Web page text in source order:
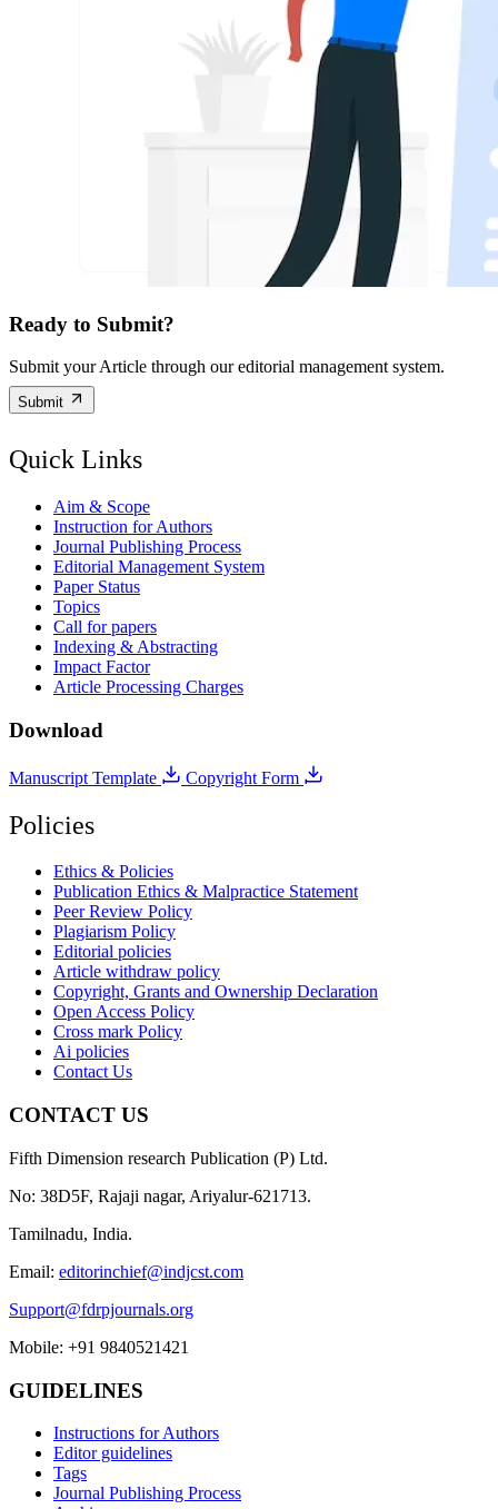
Ready to Submit?
Submit your Article through our editorial management system.
Submit
Quick Links
Aim & Scope
Instruction for Authors
Journal Publishing Process
Editorial Management System
Paper Status
Topics
Call for papers
Indexing & Abstracting
Impact Factor
Article Processing Charges
Download
Manuscript Template Copyright Form
Policies
Ethics & Policies
Publication Ethics & Malpractice Statement
Peer Review Policy
Plagiarism Policy
Editorial policies
Article withdraw policy
Copyright, Grants and Ownership Declaration
Open Access Policy
Cross mark Policy
Ai policies
Contact Us
CONTACT US
Fifth Dimension research Publication (P) Ltd.
No: 38D5F, Rajaji nagar, Ariyalur-621713.
Tamilnadu, India.
Email: editorinchief@indjcst.com
Support@fdrpjournals.org
Mobile: +91 9840521421
GUIDELINES
Instructions for Authors
Editor guidelines
Tags
Journal Publishing Process